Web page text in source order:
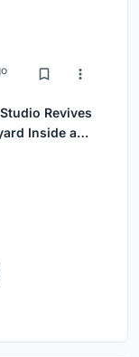
Revives
Inside a